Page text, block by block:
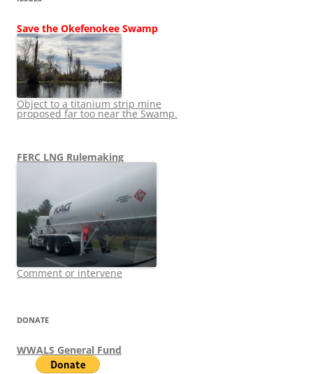
Save the Okefenokee Swamp
Object to a titanium strip mine
proposed far too near the Swamp.
FERC LNG Rulemaking
Comment or intervene
DONATE
WWALS General Fund